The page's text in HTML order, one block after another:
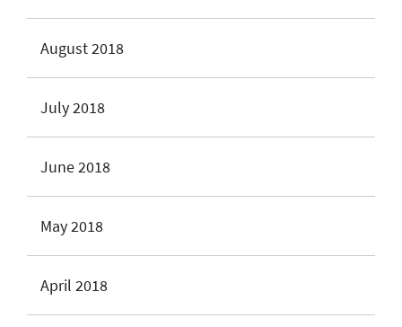
August 2018
July 2018
June 2018
May 2018
April 2018